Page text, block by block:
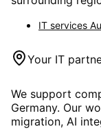
IT services
Your IT
We support
Germany. Our
migration, AI